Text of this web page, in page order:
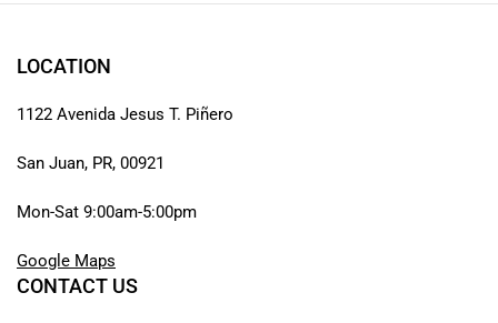
LOCATION
1122 Avenida Jesus T. Piñero
San Juan, PR, 00921
Mon-Sat 9:00am-5:00pm
Google Maps
CONTACT US